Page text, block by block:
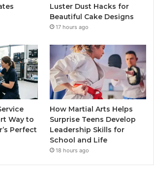
Luster Dust Hacks for
Beautiful Cake Designs
17 hours ago
Way to
Perfect
How Martial Arts Helps
Surprise Teens Develop
Leadership Skills for
School and Life
18 hours ago